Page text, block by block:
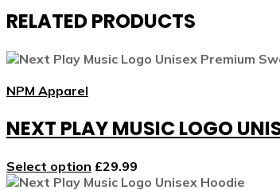
RELATED PRODUCTS
NPM Apparel
NEXT PLAY MUSIC LOGO
Select option £29.99